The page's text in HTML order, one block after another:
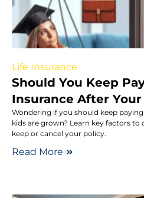
Life Insurance
Should You Keep
Insurance After
Wondering if you should keep
kids are grown? Learn key factors
keep or cancel your policy.
Read More